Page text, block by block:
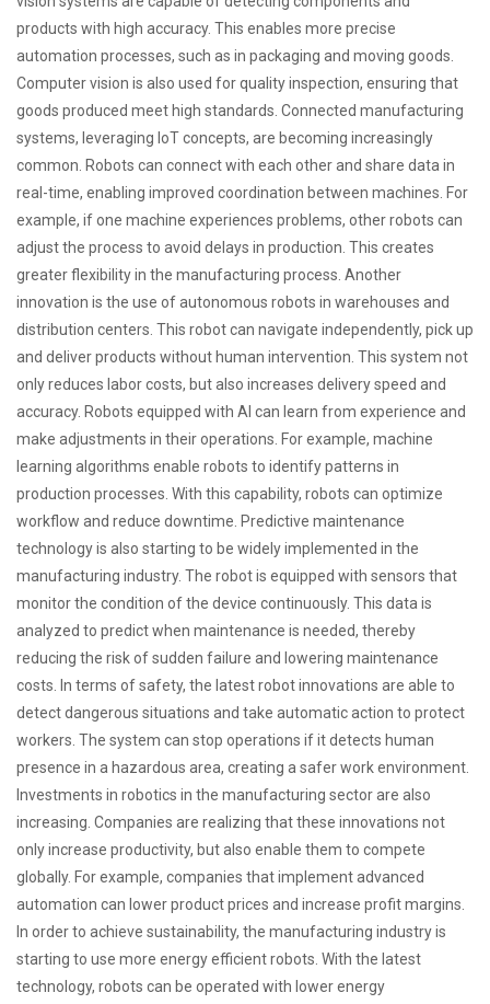
products with high accuracy. This enables more precise
automation processes, such as in packaging and moving goods.
Computer vision is also used for quality inspection, ensuring that
goods produced meet high standards. Connected manufacturing
systems, leveraging IoT concepts, are becoming increasingly
common. Robots can connect with each other and share data in
real-time, enabling improved coordination between machines. For
example, if one machine experiences problems, other robots can
adjust the process to avoid delays in production. This creates
greater flexibility in the manufacturing process. Another
innovation is the use of autonomous robots in warehouses and
distribution centers. This robot can navigate independently, pick up
and deliver products without human intervention. This system not
only reduces labor costs, but also increases delivery speed and
accuracy. Robots equipped with AI can learn from experience and
make adjustments in their operations. For example, machine
learning algorithms enable robots to identify patterns in
production processes. With this capability, robots can optimize
workflow and reduce downtime. Predictive maintenance
technology is also starting to be widely implemented in the
manufacturing industry. The robot is equipped with sensors that
monitor the condition of the device continuously. This data is
analyzed to predict when maintenance is needed, thereby
reducing the risk of sudden failure and lowering maintenance
costs. In terms of safety, the latest robot innovations are able to
detect dangerous situations and take automatic action to protect
workers. The system can stop operations if it detects human
presence in a hazardous area, creating a safer work environment.
Investments in robotics in the manufacturing sector are also
increasing. Companies are realizing that these innovations not
only increase productivity, but also enable them to compete
globally. For example, companies that implement advanced
automation can lower product prices and increase profit margins.
In order to achieve sustainability, the manufacturing industry is
starting to use more energy efficient robots. With the latest
technology, robots can be operated with lower energy